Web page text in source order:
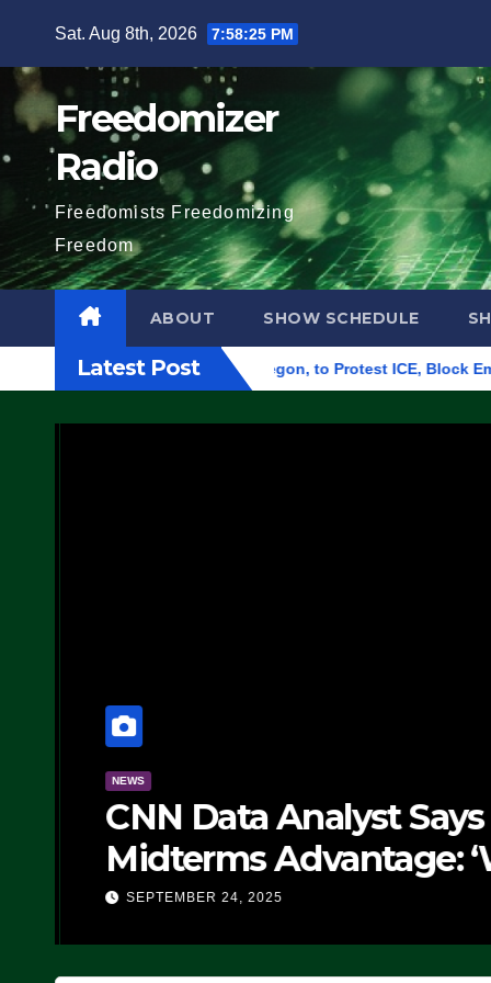
content
Sat. Aug 8th, 2026 7:58:26 PM
Freedomizer
Radio
Freedomists Freedomizing
Freedom
ABOUT SHOW SCHEDULE
Latest Post
Building in Eugene, Oregon, to Protest ICE, Block Employees
NEWS
CNN Data Analyst
Midterms Advantage:
Doing, it Ain’t
SEPTEMBER 24, 2025